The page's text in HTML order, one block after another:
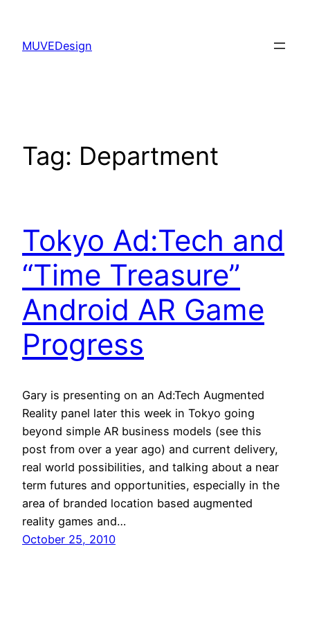
content
MUVEDesign
Tag: Department
Tokyo Ad:Tech and
“Time Treasure”
Android AR Game
Progress
Gary is presenting on an Ad:Tech Augmented
Reality panel later this week in Tokyo going
beyond simple AR business models (see this
post from over a year ago) and current delivery,
real world possibilities, and talking about a near
term futures and opportunities, especially in the
area of branded location based augmented
reality games and…
October 25, 2010